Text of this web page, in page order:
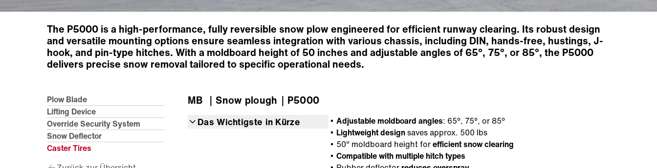
The P5000 is a high-performance, fully reversible snow plow engineered for efficient runway clearing. Its robust design
and versatile mounting options ensure seamless integration with various chassis, including DIN, hands-free, hustings, J-
hook, and pin-type hitches. With a moldboard height of 50 inches and adjustable angles of 65°, 75°, or 85°, the P5000
delivers precise snow removal tailored to specific operational needs.
Plow Blade
Lifting Device
Override Security System
Snow Deflector
Caster Tires
MB ｜Snow plough ｜P5000
Das Wichtigste in Kürze Adjustable moldboard angles: 65°, 75°, or 85°
Lightweight designsaves approx. 500 lbs
50" moldboard height forefficient snow clearing
Compatible with multiple hitch types